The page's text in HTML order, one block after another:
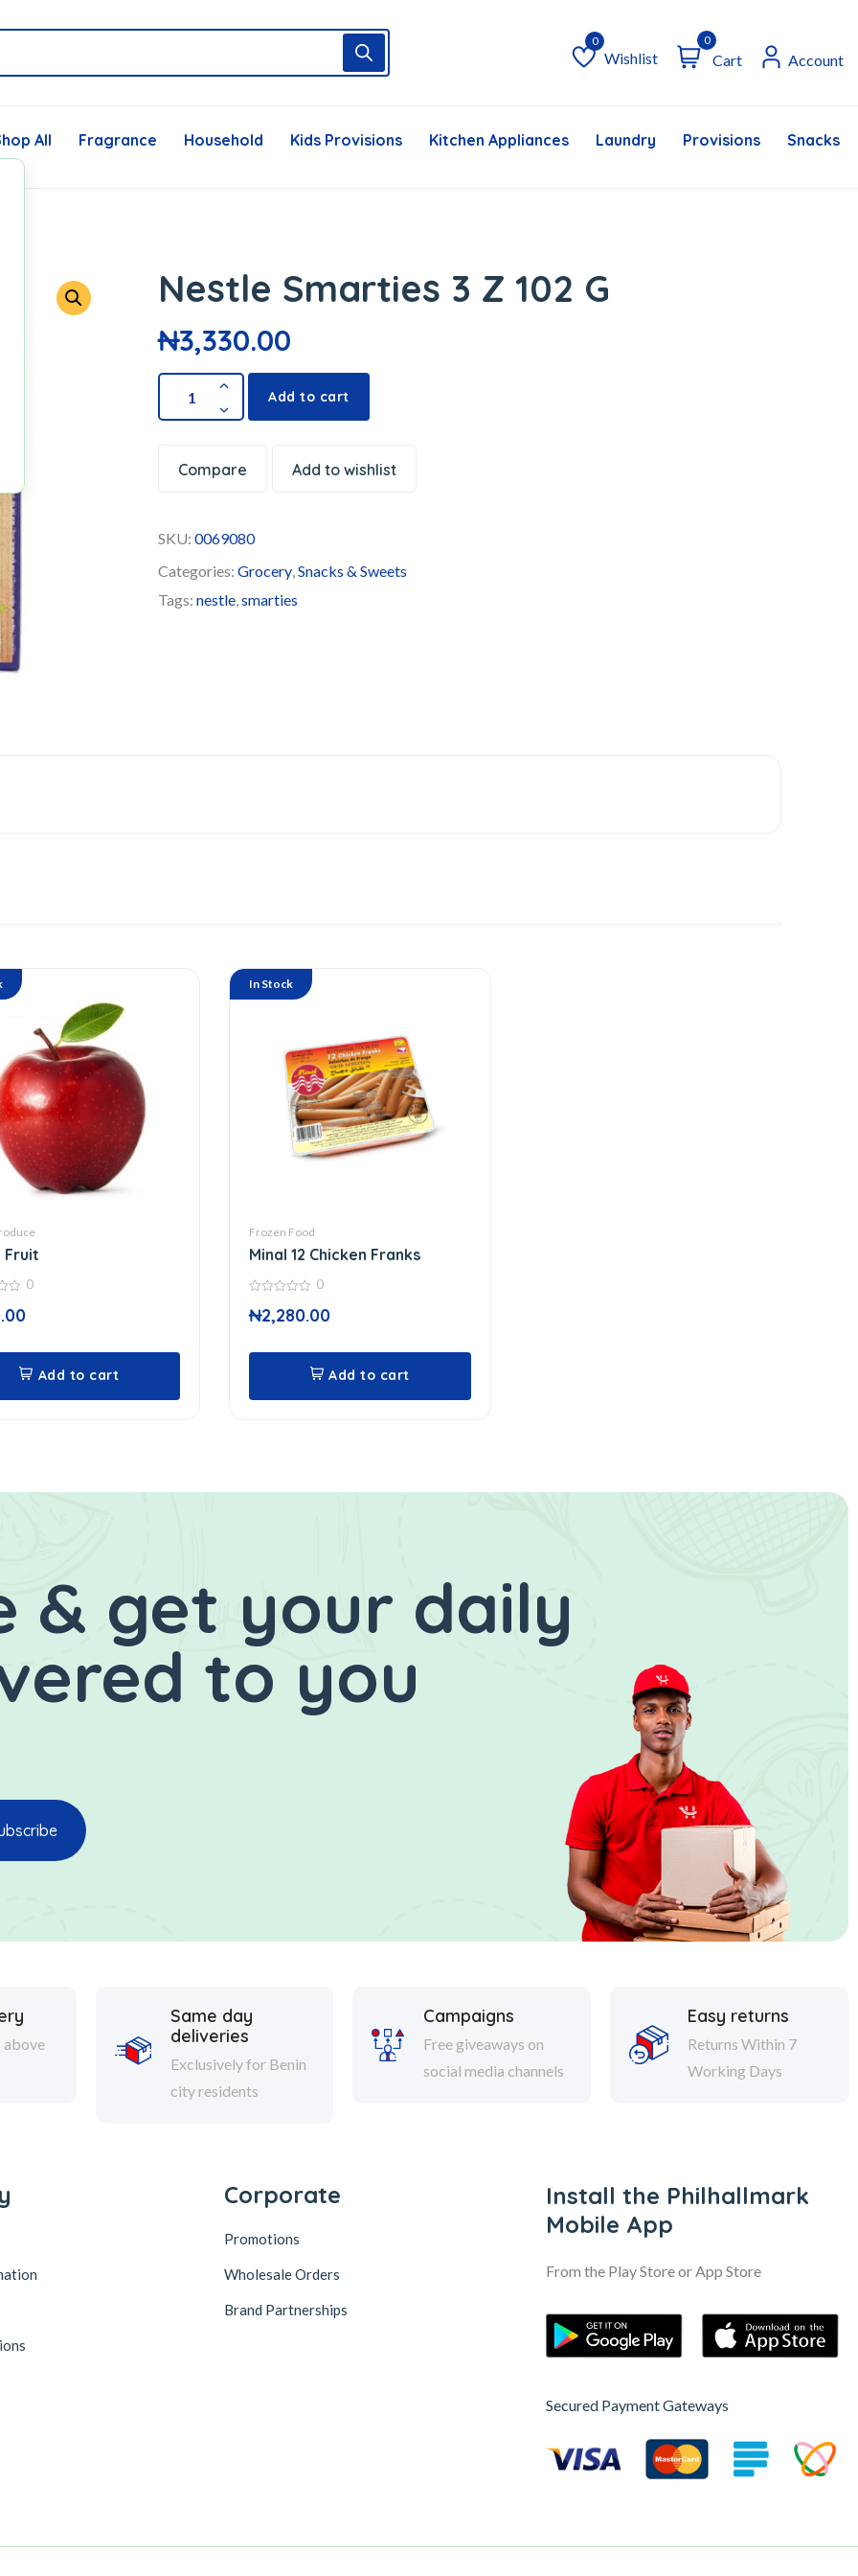
Wishlist
Wishlist
0
Cart Account
All Fragrance Household Kids Provisions Kitchen Appliances Laundry Provisions Snacks
Nestle Smarties 3 Z 102 G
₦3,330.00
Add to cart
Compare Add to wishlist
SKU:0069080
Categories:Grocery,Snacks & Sweets
Tags:nestle,smarties
Fruit
0
Add to cart
In Stock
Frozen Food
Minal 12 Chicken Franks
out
of
0
₦2,280.00
Add to cart
& get your daily
to you
above
Same day
deliveries
Exclusively for Benin
city residents
Campaigns
Free giveaways on
social media channels
Easy returns
Returns Within 7
Working Days
Corporate
Promotions
Wholesale Orders
Brand Partnerships
Install the Philhallmark
Mobile App
From the Play Store or App Store
Secured Payment Gateways